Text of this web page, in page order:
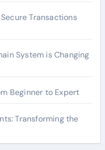
Transactions
System is Changing
Beginner to Expert
Transforming the